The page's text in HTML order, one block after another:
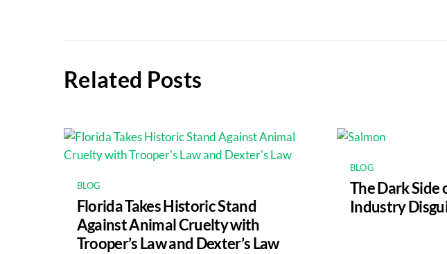
Related Posts
BLOG
Florida Takes Historic Stand
Against Animal Cruelty with
Trooper’s Law and Dexter’s Law
BLOG
The Dark Side
Industry